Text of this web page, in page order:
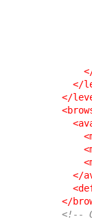
</
</
</
</
<!--